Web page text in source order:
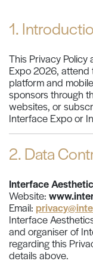
1.
This Privacy
Expo 2026, attend
platform and
sponsors through
websites, or
Interface Expo or
2. Data
Interface
Website:
Email:
Interface
and organiser of
regarding this
details above.